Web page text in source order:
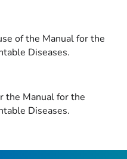
of the Manual for the
Diseases.
the Manual for the
Diseases.